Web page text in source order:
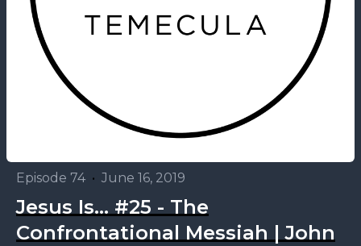
Episode 74 • June 16, 2019
Jesus Is... #25 - The
Confrontational Messiah | John